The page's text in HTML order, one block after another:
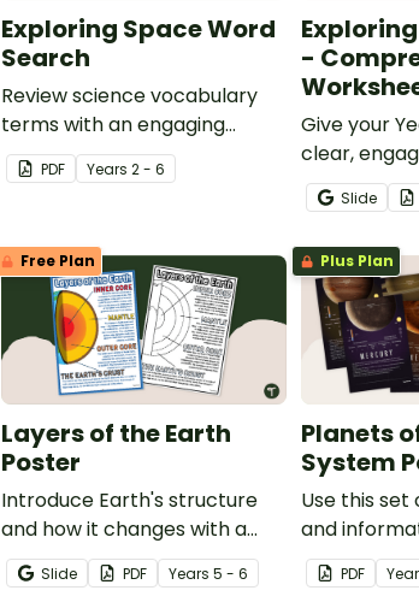
Exploring Space Word
Search
Review science vocabulary
terms with an engaging
space word search.
PDF Years 2 - 6
-
Give your
clear,
to
Worksheets.
Slide
Free Plan
Layers of the Earth
Poster
Introduce Earth's structure
and how it changes with a
printable Layers of the Earth
Poster.
Slide PDF Years 5 - 6
Plus Plan
Planets
System
Use this set
and
about the
system in
PDF Year